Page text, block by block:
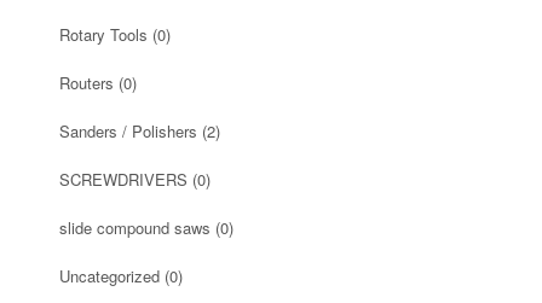
Rotary Tools (0)
Routers (0)
Sanders / Polishers (2)
SCREWDRIVERS (0)
slide compound saws (0)
Uncategorized (0)